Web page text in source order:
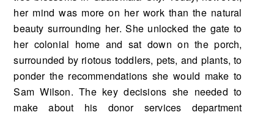
her mind was more on her work than the natural
beauty surrounding her. She unlocked the gate to
her colonial home and sat down on the porch,
surrounded by riotous toddlers, pets, and plants, to
ponder the recom­mendations she would make to
Sam Wilson. The key decisions she needed to
make about his donor ser­vices department